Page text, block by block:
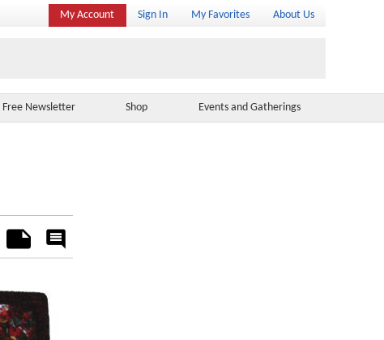
My Account Sign In My Favorites About Us
Free Newsletter Shop Events and Gatherings
Notes
Rate